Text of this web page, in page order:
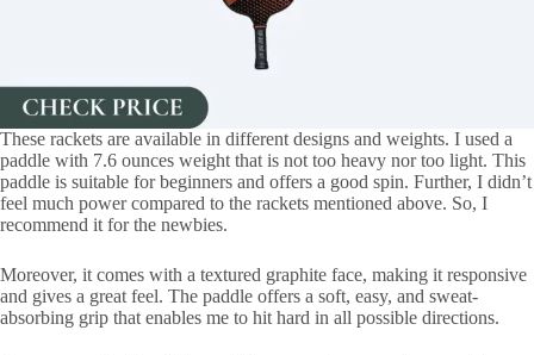
These rackets are available in different designs and weights. I used a
paddle with 7.6 ounces weight that is not too heavy nor too light. This
paddle is suitable for beginners and offers a good spin. Further, I didn’t
feel much power compared to the rackets mentioned above. So, I
recommend it for the newbies.
Moreover, it comes with a textured graphite face, making it responsive
and gives a great feel. The paddle offers a soft, easy, and sweat-
absorbing grip that enables me to hit hard in all possible directions.